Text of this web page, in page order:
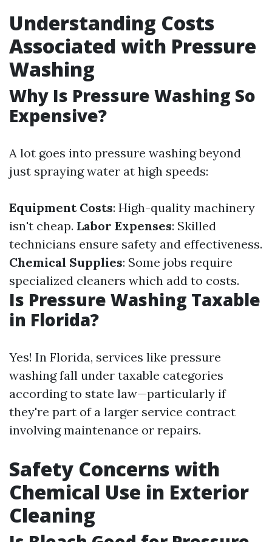
Understanding Costs
Associated with Pressure
Washing
Why Is Pressure Washing So
Expensive?
A lot goes into pressure washing beyond
just spraying water at high speeds:
Equipment Costs: High-quality machinery
isn't cheap. Labor Expenses: Skilled
technicians ensure safety and effectiveness.
Chemical Supplies: Some jobs require
specialized cleaners which add to costs.
Is Pressure Washing Taxable
in Florida?
Yes! In Florida, services like pressure
washing fall under taxable categories
according to state law—particularly if
they're part of a larger service contract
involving maintenance or repairs.
Safety Concerns with
Chemical Use in Exterior
Cleaning